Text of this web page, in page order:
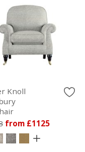
Knoll
from £1125